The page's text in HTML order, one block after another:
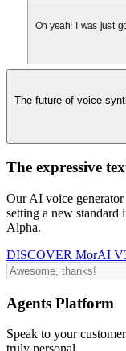
Oh yeah! I was just
The future of voice
The expressive
Our AI voice
setting a new standard
Alpha.
DISCOVER MorAI
Agents Platform
Speak to your